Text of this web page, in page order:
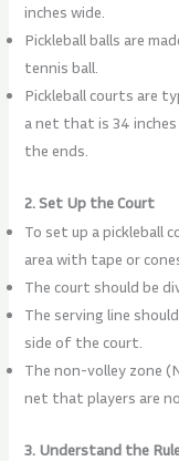
inches wide.
Pickleball balls are
tennis ball.
Pickleball courts are
a net that is 34
the ends.
2. Set Up the Court
To set up a pickleball
area with tape or
The court should be
The serving line
side of the court.
The non-volley zone
net that players are
3. Understand the